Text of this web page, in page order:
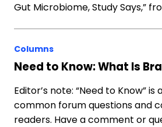
Gut Microbiome, Study Says,”
Columns
Need to Know: What Is
Editor’s note: “Need to Know”
common forum questions and
readers. Have a comment or